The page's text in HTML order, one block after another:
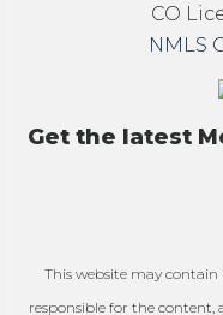
CO
NMLS
Get the latest
This website may
responsible for the content,